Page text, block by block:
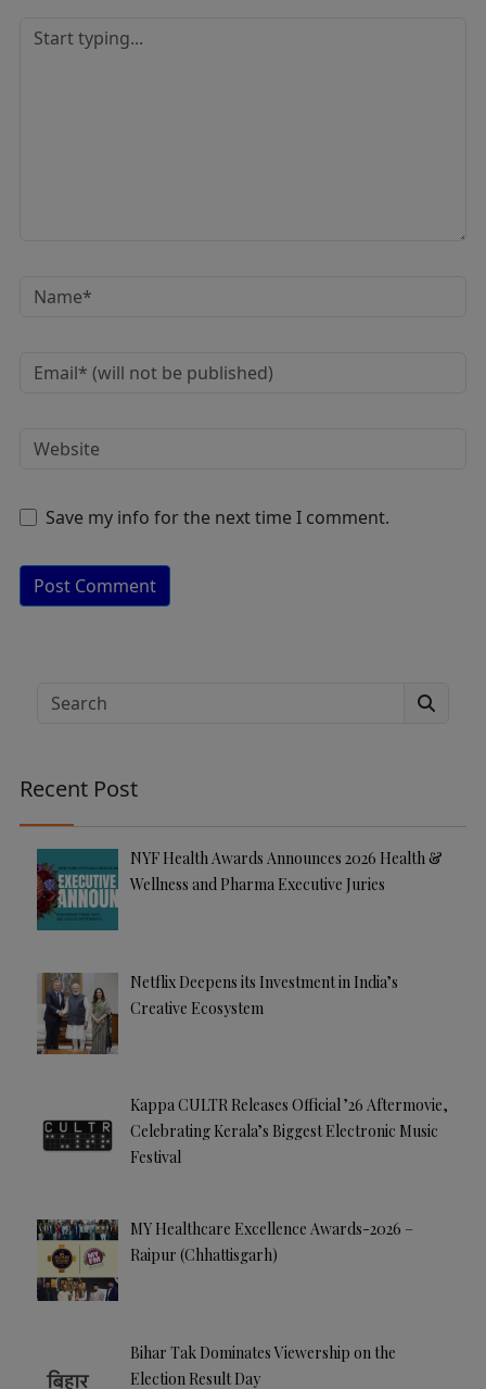
Save my info for the next time I comment.
ti
v
Search
Recent Post
NYF Health Awards Announces 2026 Health &
Wellness and Pharma Executive Juries
Netflix Deepens its Investment in India’s
Creative Ecosystem
Kappa CULTR Releases Official ’26 Aftermovie,
Celebrating Kerala’s Biggest Electronic Music
Festival
MY Healthcare Excellence Awards-2026 –
Raipur (Chhattisgarh)
Bihar Tak Dominates Viewership on the
Election Result Day